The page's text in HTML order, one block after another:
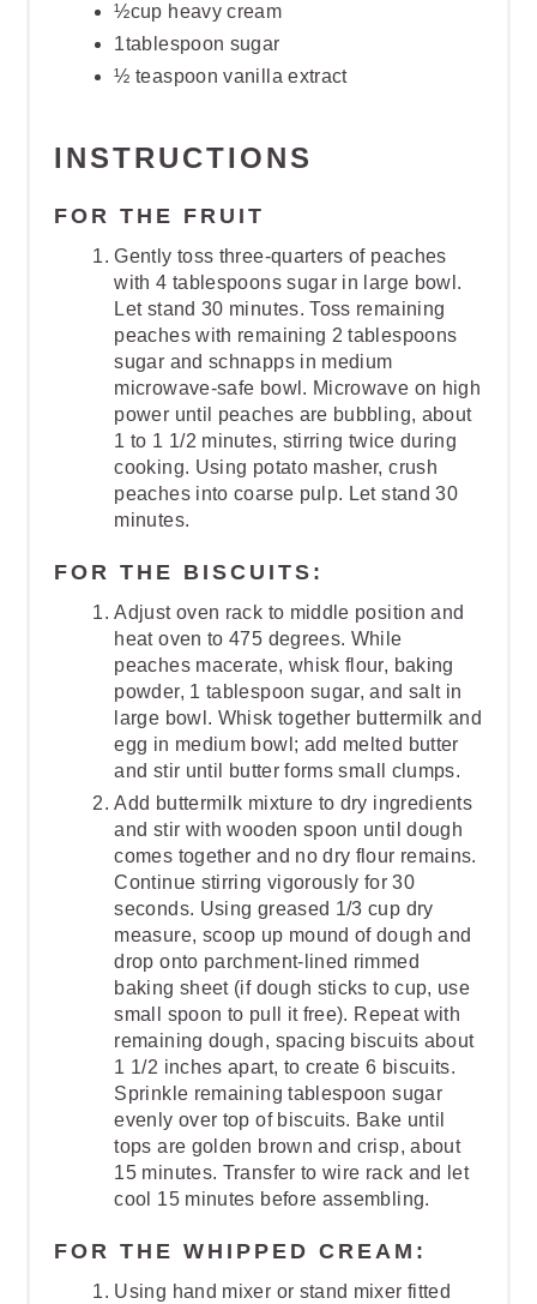
½cup heavy cream
1tablespoon sugar
½ teaspoon vanilla extract
INSTRUCTIONS
FOR THE FRUIT
Gently toss three-quarters of peaches
with 4 tablespoons sugar in large bowl.
Let stand 30 minutes. Toss remaining
peaches with remaining 2 tablespoons
sugar and schnapps in medium
microwave-safe bowl. Microwave on high
power until peaches are bubbling, about
1 to 1 1/2 minutes, stirring twice during
cooking. Using potato masher, crush
peaches into coarse pulp. Let stand 30
minutes.
FOR THE BISCUITS:
Adjust oven rack to middle position and
heat oven to 475 degrees. While
peaches macerate, whisk flour, baking
powder, 1 tablespoon sugar, and salt in
large bowl. Whisk together buttermilk and
egg in medium bowl; add melted butter
and stir until butter forms small clumps.
Add buttermilk mixture to dry ingredients
and stir with wooden spoon until dough
comes together and no dry flour remains.
Continue stirring vigorously for 30
seconds. Using greased 1/3 cup dry
measure, scoop up mound of dough and
drop onto parchment-lined rimmed
baking sheet (if dough sticks to cup, use
small spoon to pull it free). Repeat with
remaining dough, spacing biscuits about
1 1/2 inches apart, to create 6 biscuits.
Sprinkle remaining tablespoon sugar
evenly over top of biscuits. Bake until
tops are golden brown and crisp, about
15 minutes. Transfer to wire rack and let
cool 15 minutes before assembling.
FOR THE WHIPPED CREAM:
Using hand mixer or stand mixer fitted